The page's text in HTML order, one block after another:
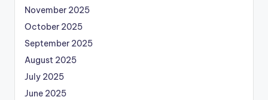
November 2025
October 2025
September 2025
August 2025
July 2025
June 2025